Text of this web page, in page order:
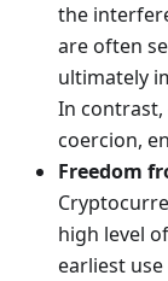
the
are often
ultimately
In
coercion,
Freedom
high level
earliest